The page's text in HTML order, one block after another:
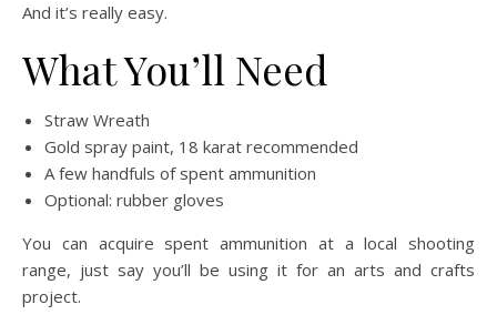
And it’s really easy.
What You’ll Need
Straw Wreath
Gold spray paint, 18 karat recommended
A few handfuls of spent ammunition
Optional: rubber gloves
You can acquire spent ammunition at a local shooting
range, just say you’ll be using it for an arts and crafts
project.